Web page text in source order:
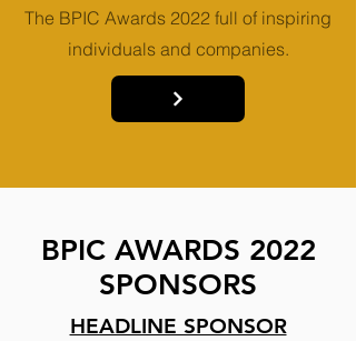
The BPIC Awards 2022 full of inspiring
individuals and companies.
BPIC AWARDS 2022
SPONSORS
HEADLINE SPONSOR